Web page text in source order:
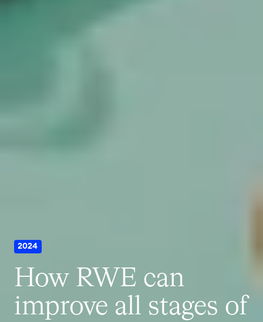
2024
How RWE can
improve all stages of